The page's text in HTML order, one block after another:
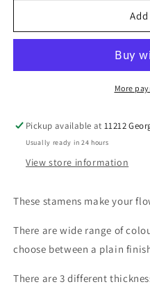
Stamen
Stamen
Orange
More
Pickup available at11212
Usually ready in 24 hours
View store information
These stamens make your
There are wide range of
choose between a plain
There are 3 different